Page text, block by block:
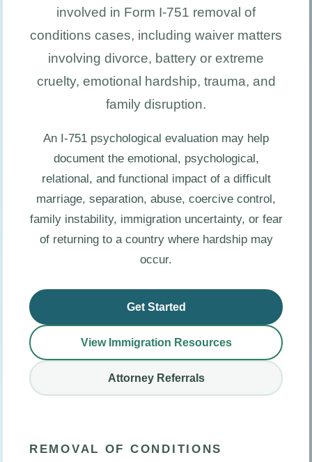
involved in Form I-751 removal of
conditions cases, including waiver matters
involving divorce, battery or extreme
cruelty, emotional hardship, trauma, and
family disruption.
An I-751 psychological evaluation may help
document the emotional, psychological,
relational, and functional impact of a difficult
marriage, separation, abuse, coercive control,
family instability, immigration uncertainty, or fear
of returning to a country where hardship may
occur.
Get Started
View Immigration Resources
Attorney Referrals
REMOVAL OF CONDITIONS